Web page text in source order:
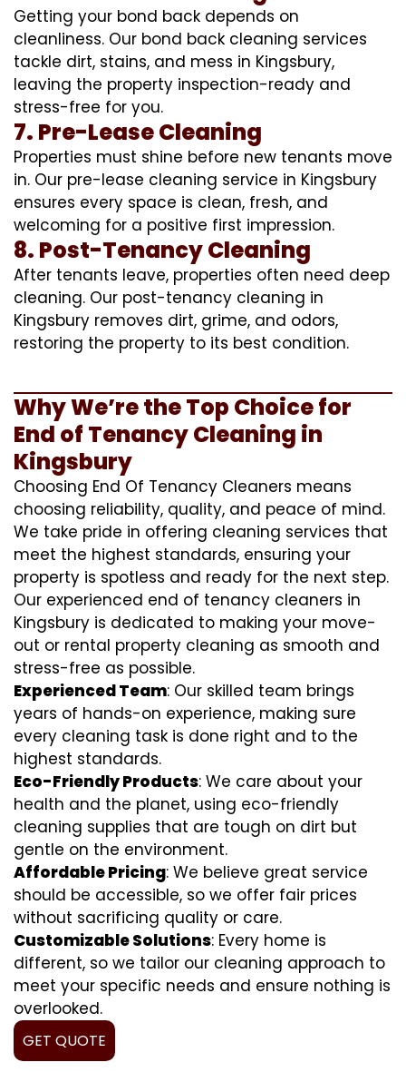
Getting your bond back depends on
cleanliness. Our bond back cleaning services
tackle dirt, stains, and mess in Kingsbury,
leaving the property inspection-ready and
stress-free for you.
7. Pre-Lease Cleaning
Properties must shine before new tenants move
in. Our pre-lease cleaning service in Kingsbury
ensures every space is clean, fresh, and
welcoming for a positive first impression.
8. Post-Tenancy Cleaning
After tenants leave, properties often need deep
cleaning. Our post-tenancy cleaning in
Kingsbury removes dirt, grime, and odors,
restoring the property to its best condition.
Why We’re the Top Choice for
End of Tenancy Cleaning in
Kingsbury
Choosing End Of Tenancy Cleaners means
choosing reliability, quality, and peace of mind.
We take pride in offering cleaning services that
meet the highest standards, ensuring your
property is spotless and ready for the next step.
Our experienced end of tenancy cleaners in
Kingsbury is dedicated to making your move-
out or rental property cleaning as smooth and
stress-free as possible.
Experienced Team: Our skilled team brings
years of hands-on experience, making sure
every cleaning task is done right and to the
highest standards.
Eco-Friendly Products: We care about your
health and the planet, using eco-friendly
cleaning supplies that are tough on dirt but
gentle on the environment.
Affordable Pricing: We believe great service
should be accessible, so we offer fair prices
without sacrificing quality or care.
Customizable Solutions: Every home is
different, so we tailor our cleaning approach to
meet your specific needs and ensure nothing is
overlooked.
GET QUOTE